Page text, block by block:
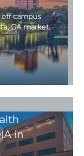
campus
GA market,
in